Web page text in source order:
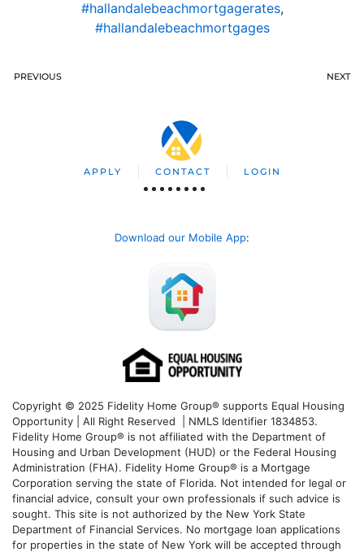
#hallandalebeachmortgagerates,
#hallandalebeachmortgages
PREVIOUS NEXT
APPLY CONTACT LOGIN
Download our Mobile App:
Copyright © 2025 Fidelity Home Group® supports Equal Housing
Opportunity | All Right Reserved | NMLS Identifier 1834853.
Fidelity Home Group® is not affiliated with the Department of
Housing and Urban Development (HUD) or the Federal Housing
Administration (FHA). Fidelity Home Group® is a Mortgage
Corporation serving the state of Florida. Not intended for legal or
financial advice, consult your own professionals if such advice is
sought. This site is not authorized by the New York State
Department of Financial Services. No mortgage loan applications
for properties in the state of New York will be accepted through